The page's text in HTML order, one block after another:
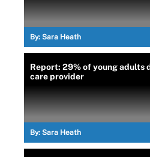
By: Sara Heath
Report: 29% of young adults
care provider
By: Sara Heath